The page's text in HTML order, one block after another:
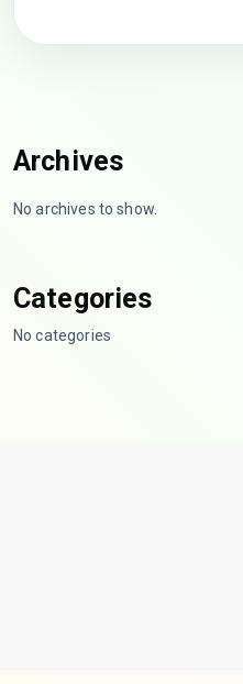
Archives
No archives to show.
Categories
No categories